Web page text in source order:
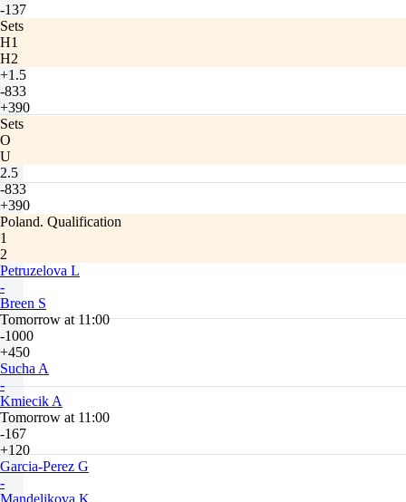
-137
Sets
H1
H2
+1.5
-833
+390
Sets
O
U
2.5
-833
+390
Poland. Qualification
1
2
Petruzelova L
-
Breen S
Tomorrow at 11:00
-1000
+450
Sucha A
-
Kmiecik A
Tomorrow at 11:00
-167
+120
Garcia-Perez G
-
Mandelikova K